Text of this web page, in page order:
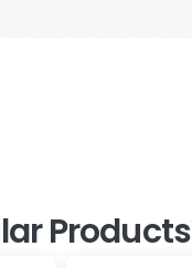
Products